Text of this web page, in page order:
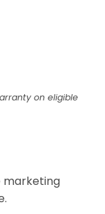
TikTok YouTube